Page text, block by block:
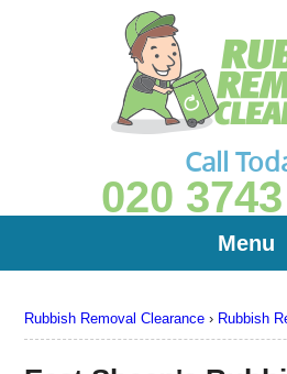
Rubbish Removal Clearance › Rubbish
Call
020
Menu